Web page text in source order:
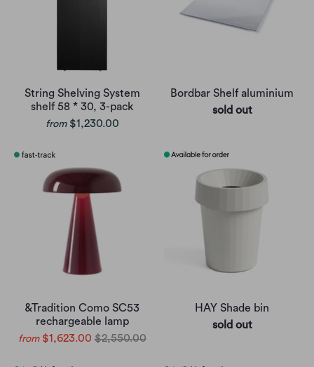
String Shelving System
shelf 58 * 30, 3-pack
from $1,230.00
Bordbar Shelf aluminium
sold out
&Tradition Como SC53
rechargeable lamp
from $1,623.00 $2,550.00
HAY Shade bin
sold out